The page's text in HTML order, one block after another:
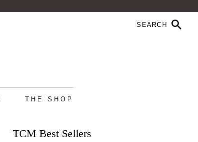
THE SHOP
TCM Best Sellers